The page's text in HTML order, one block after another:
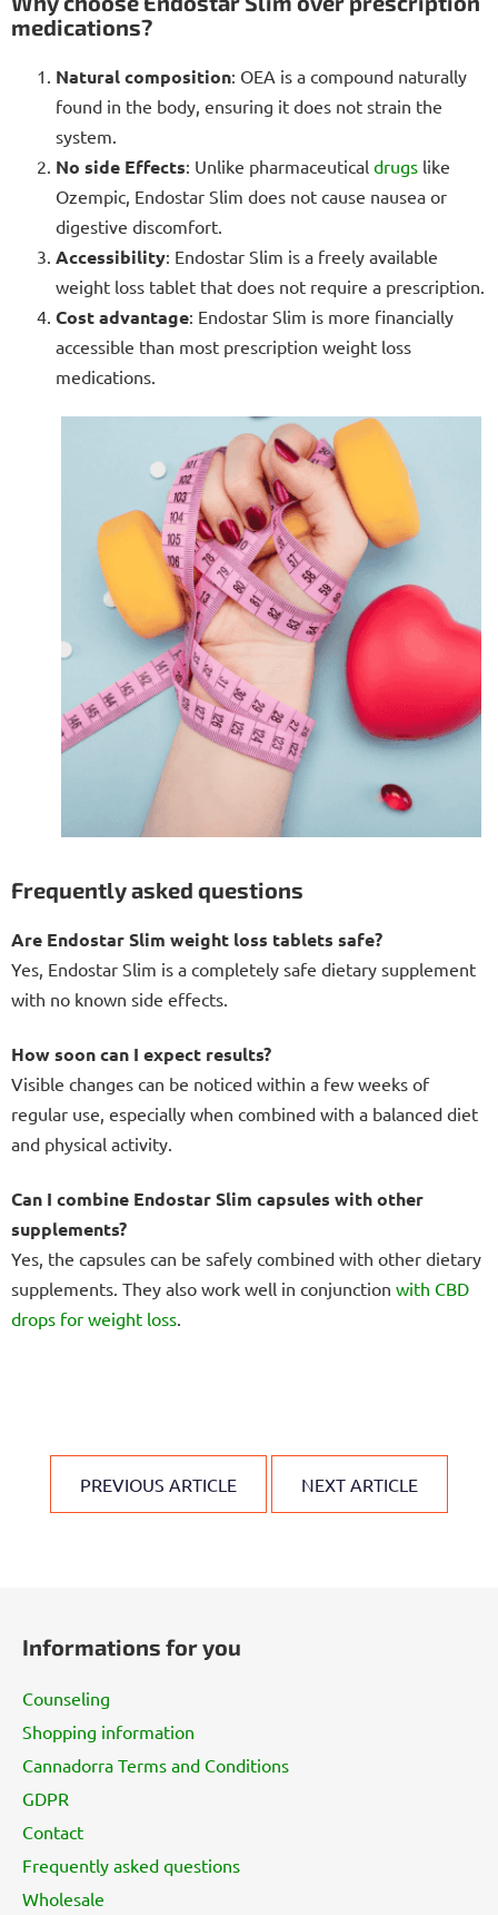
medications?
Natural composition: OEA is a compound naturally
found in the body, ensuring it does not strain the
system.
No side Effects: Unlike pharmaceutical drugs like
Ozempic, Endostar Slim does not cause nausea or
digestive discomfort.
Accessibility: Endostar Slim is a freely available
weight loss tablet that does not require a prescription.
Cost advantage: Endostar Slim is more financially
accessible than most prescription weight loss
medications.
Frequently asked questions
Are Endostar Slim weight loss tablets safe?
Yes, Endostar Slim is a completely safe dietary supplement
with no known side effects.
How soon can I expect results?
Visible changes can be noticed within a few weeks of
regular use, especially when combined with a balanced diet
and physical activity.
Can I combine Endostar Slim capsules with other
supplements?
Yes, the capsules can be safely combined with other dietary
supplements. They also work well in conjunction with CBD
drops for weight loss
PREVIOUS ARTICLE NEXT ARTICLE
Informations for you
Counseling
Shopping information
Cannadorra Terms and Conditions
GDPR
Contact
Frequently asked questions
Wholesale